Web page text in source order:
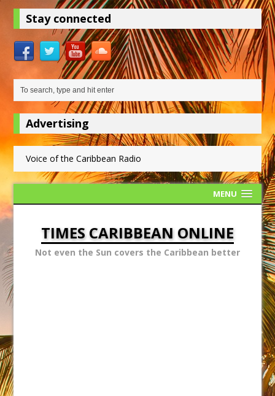
Stay connected
Advertising
Voice of the Caribbean Radio
MENU
TIMES CARIBBEAN ONLINE
Not even the Sun covers the Caribbean better